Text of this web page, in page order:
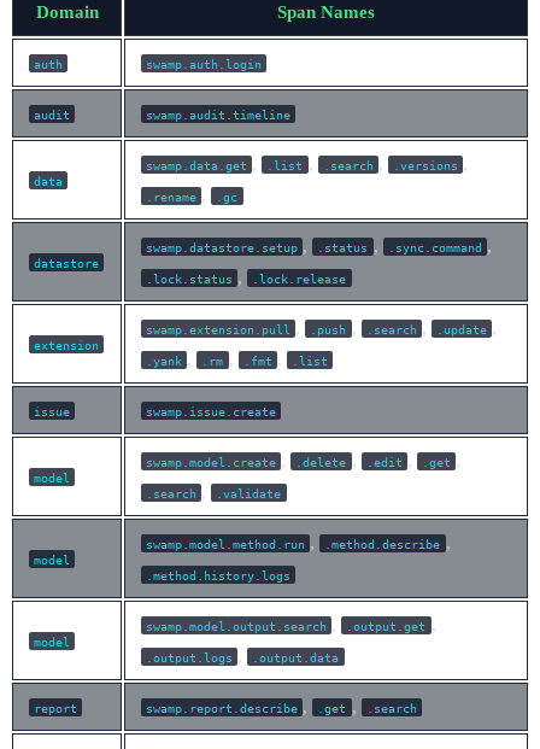
Domain Span Names
auth swamp.auth.login
audit swamp.audit.timeline
data
swamp.data.get , .list , .search , .versions ,
.rename , .gc
datastore
swamp.datastore.setup , .status , .sync.command ,
.lock.status , .lock.release
extension
swamp.extension.pull , .push , .search , .update ,
.yank , .rm , .fmt , .list
issue swamp.issue.create
model
swamp.model.create , .delete , .edit , .get ,
.search , .validate
model
swamp.model.method.run , .method.describe ,
.method.history.logs
model
swamp.model.output.search , .output.get ,
.output.logs , .output.data
report swamp.report.describe , .get , .search